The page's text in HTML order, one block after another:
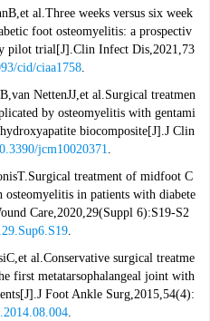
al.Three weeks versus six week
foot osteomyelitis: a prospectiv
pilot trial[J].Clin Infect Dis,2021,73
cid/ciaa1758.
NettenJJ,et al.Surgical treatmen
by osteomyelitis with gentami
biocomposite[J].J Clin
jcm10020371.
treatment of midfoot C
in patients with diabete
Care,2020,29(Suppl 6):S19-S2
.
al.Conservative surgical treatme
first metatarsophalangeal joint with
Foot Ankle Surg,2015,54(4):
.